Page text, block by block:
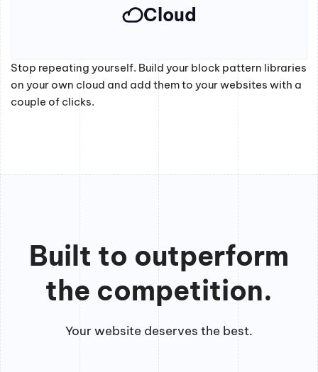
Cloud
Stop repeating yourself. Build your block pattern libraries
on your own cloud and add them to your websites with a
couple of clicks.
Built to outperform
the competition.
Your website deserves the best.